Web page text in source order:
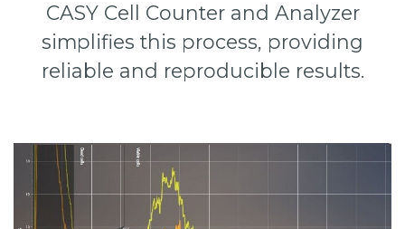
CASY Cell Counter and Analyzer
simplifies this process, providing
reliable and reproducible results.